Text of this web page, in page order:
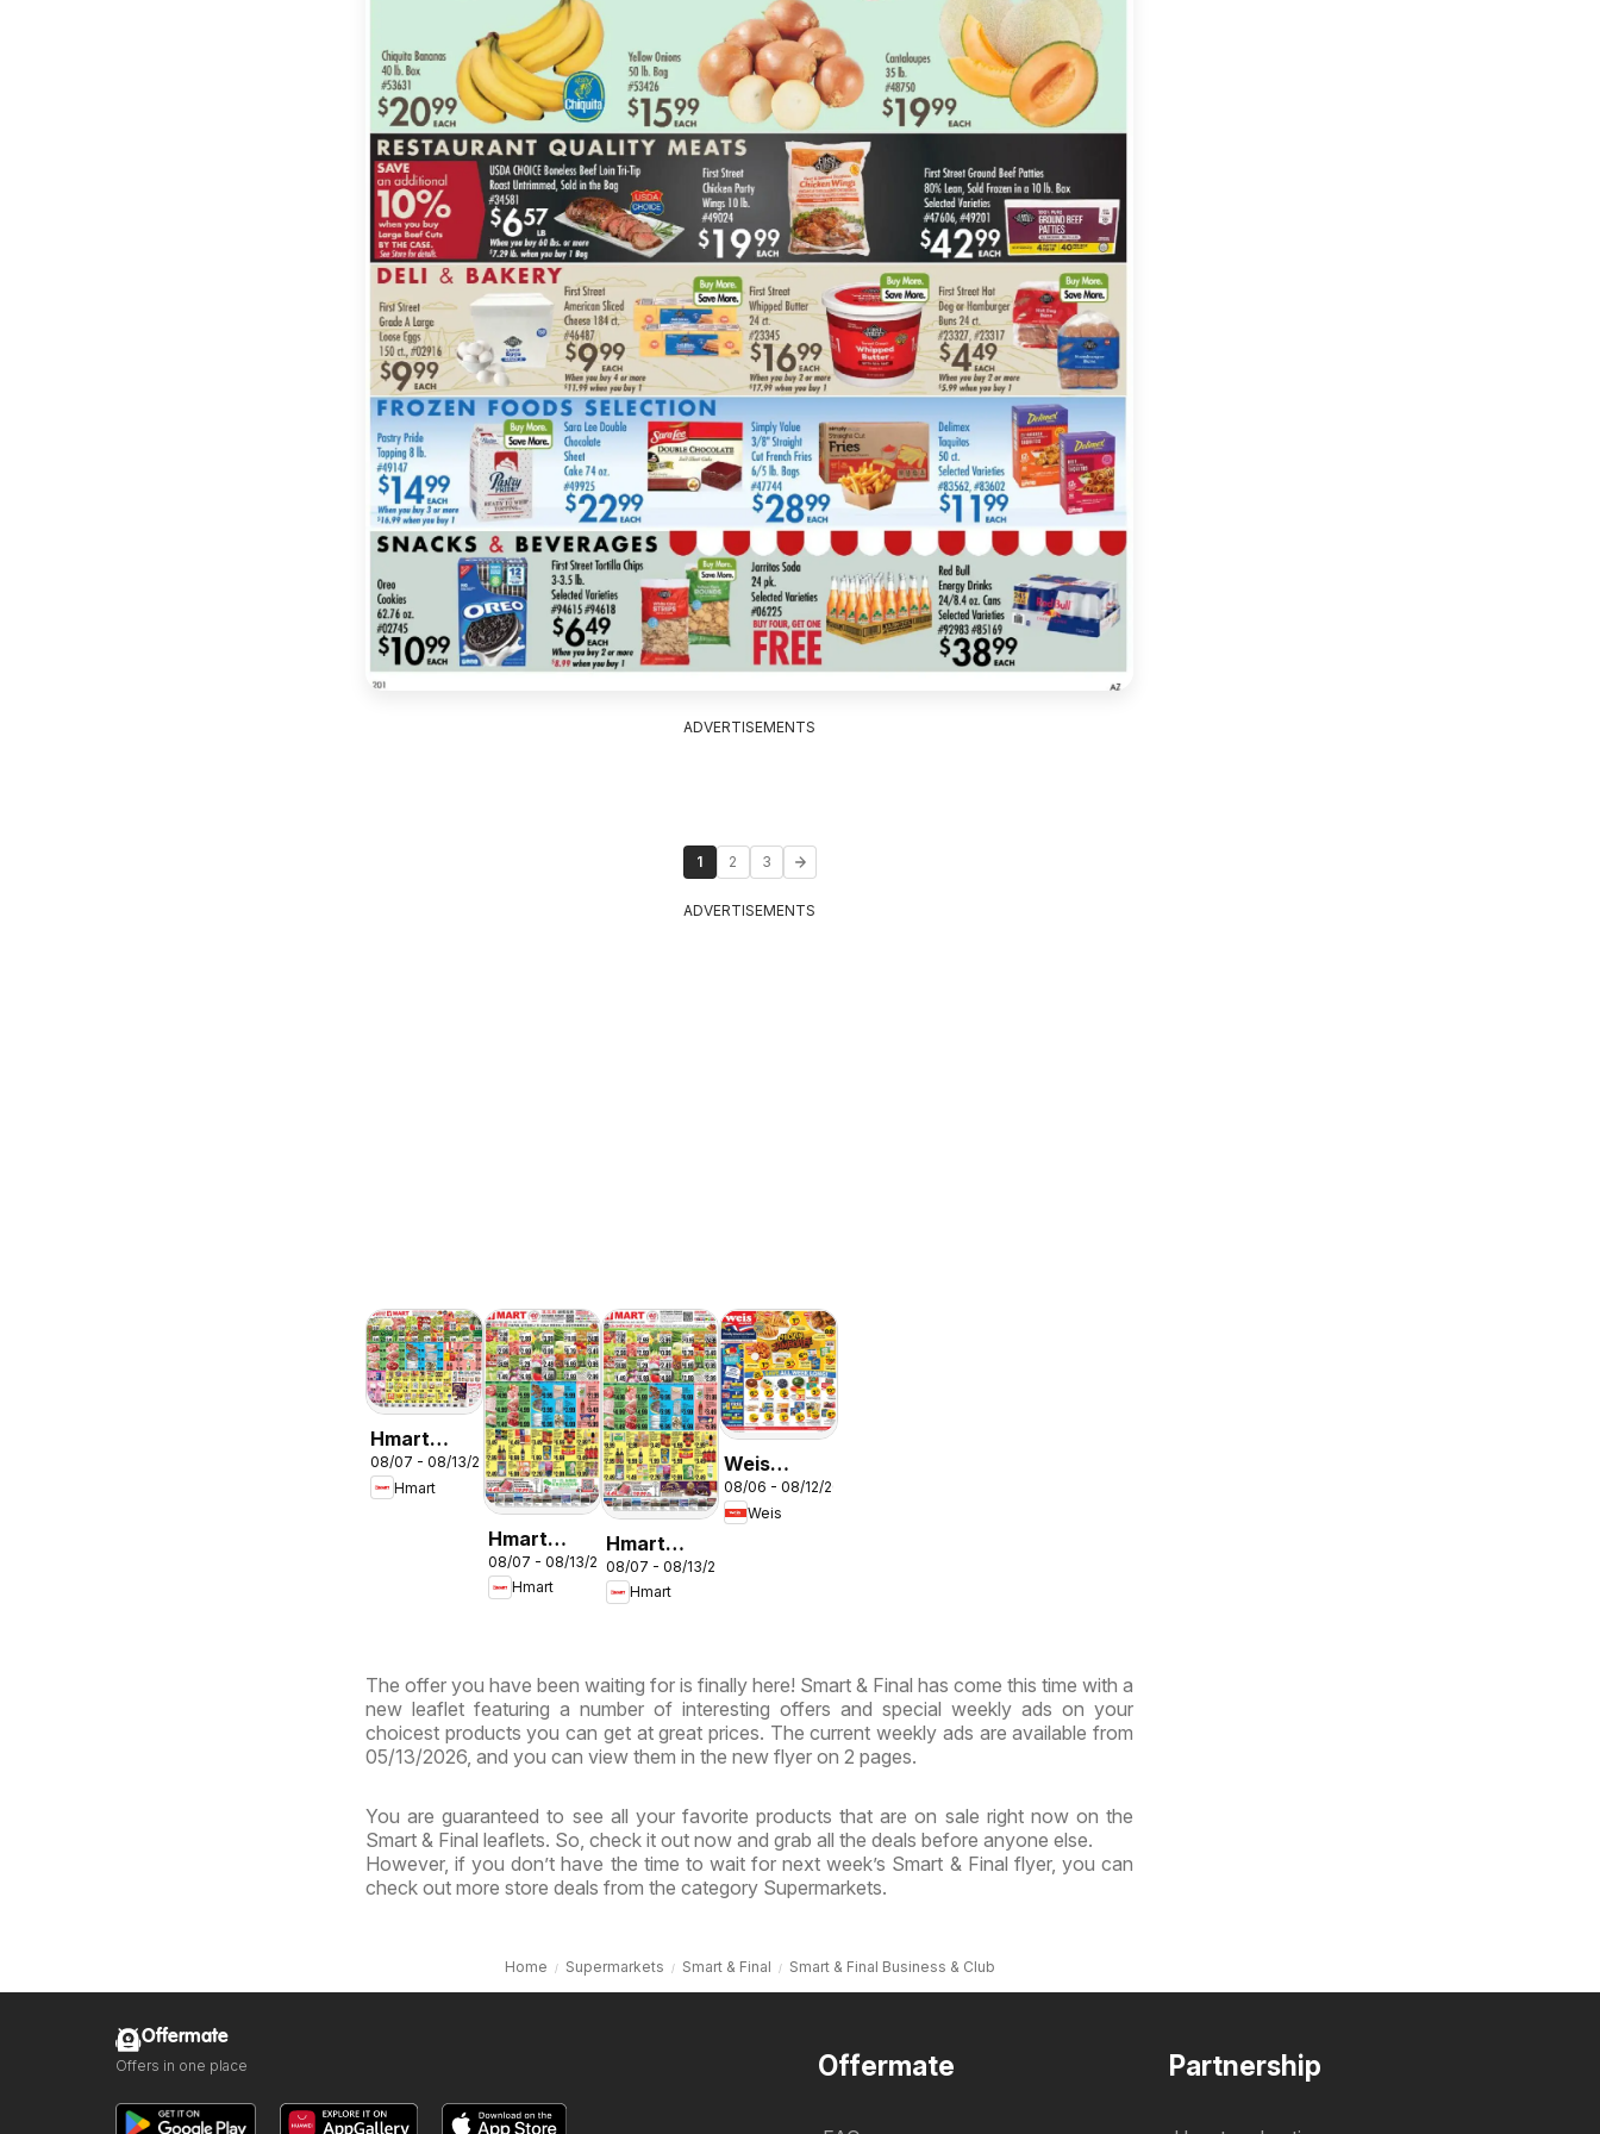
ADVERTISEMENTS
1 2 3
ADVERTISEMENTS
Hmart
ENGLISH/KOREAN
- Maryland
08/07 - 08/13/2026
Hmart
Hmart
CHINESE -
Maryland &
08/07 - 08/13/2026
Hmart
Hmart
VIETNAMESE
- Maryland
08/07 - 08/13/2026
Hmart
Weis
Weekly
Circular -
08/06 - 08/12/2026
Weis
The offer you have been waiting for is finally here! Smart & Final has come this time with a
new leaflet featuring a number of interesting offers and special weekly ads on your
choicest products you can get at great prices. The current weekly ads are available from
05/13/2026, and you can view them in the new flyer on 2 pages.
You are guaranteed to see all your favorite products that are on sale right now on the
Smart & Final leaflets. So, check it out now and grab all the deals before anyone else.
However, if you don’t have the time to wait for next week’s Smart & Final flyer, you can
check out more store deals from the category Supermarkets.
Home Supermarkets Smart & Final Smart & Final Business & Club
Offermate Partnership
Offermate
Offers in one place